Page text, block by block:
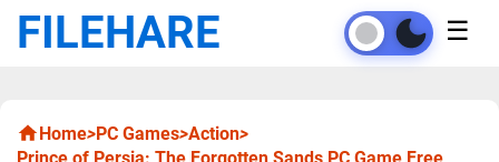
FILEHARE ☰
Home>PC Games>Action>